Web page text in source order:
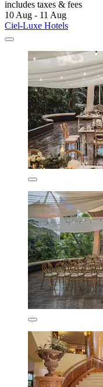
includes taxes & fees
10 Aug - 11 Aug
Ciel-Luxe Hotels